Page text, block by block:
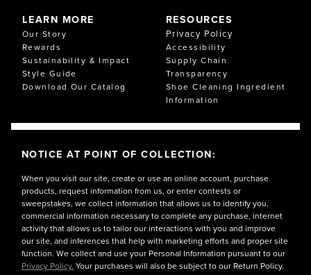
LEARN MORE
Our Story
Rewards
Sustainability & Impact
Style Guide
Download Our Catalog
RESOURCES
Privacy Policy
Accessibility
Supply Chain
Transparency
Shoe Cleaning Ingredient
Information
NOTICE AT POINT OF COLLECTION:
When you visit our site, create or use an online account, purchase
products, request information from us, or enter contests or
sweepstakes, we collect information that allows us to identify you,
commercial information necessary to complete any purchase, internet
activity that allows us to tailor our interactions with you and improve
our site, and inferences that help with marketing efforts and proper site
function. We collect and use your Personal Information pursuant to our
Privacy Policy. Your purchases will also be subject to our Return Policy.